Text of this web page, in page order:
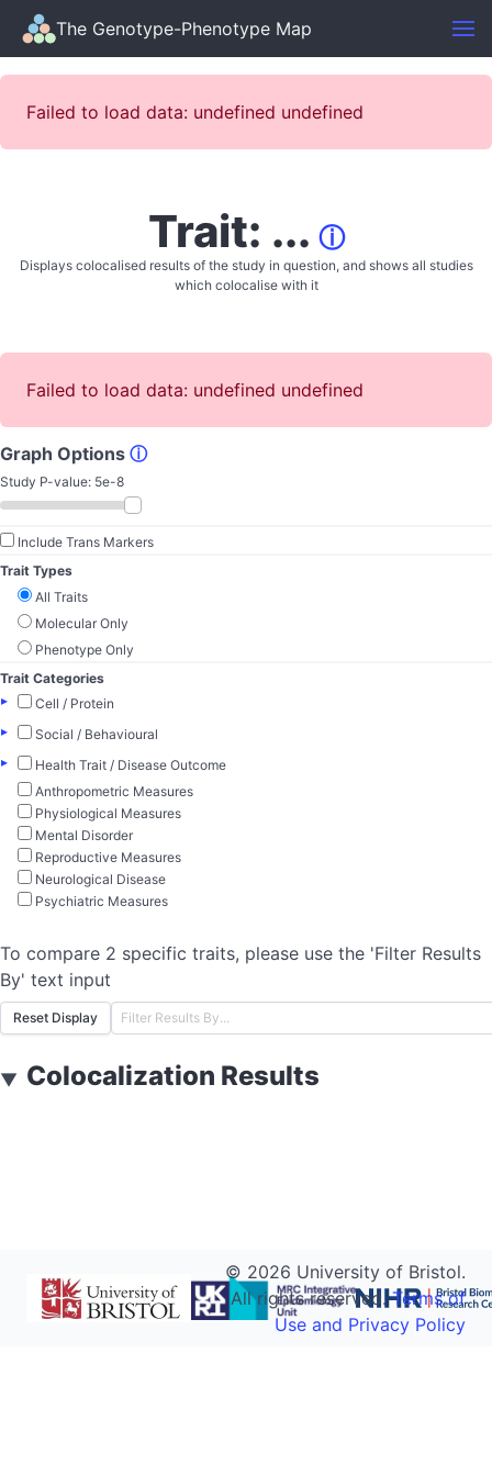
The Genotype-Phenotype Map
Failed to load data: undefined undefined
Trait: ... ⓘ
Displays colocalised results of the study in question, and shows all studies
which colocalise with it
Failed to load data: undefined undefined
Graph Options ⓘ
Study P-value: 5e-8
Include Trans Markers
Trait Types
All Traits
Molecular Only
Phenotype Only
Trait Categories
▸
Cell / Protein
▸
Social / Behavioural
▸
Health Trait / Disease Outcome
Anthropometric Measures
Physiological Measures
Mental Disorder
Reproductive Measures
Neurological Disease
Psychiatric Measures
To compare 2 specific traits, please use the 'Filter Results
By' text input
Reset Display
▼ Colocalization Results
© 2026 University of Bristol.
All rights reserved.Terms of
Use and Privacy Policy